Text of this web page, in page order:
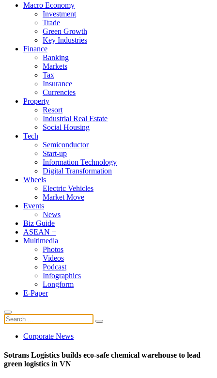
Macro Economy
Investment
Trade
Green Growth
Key Industries
Finance
Banking
Markets
Tax
Insurance
Currencies
Property
Resort
Industrial Real Estate
Social Housing
Tech
Semiconductor
Start-up
Information Technology
Digital Transformation
Wheels
Electric Vehicles
Market Move
Events
News
Biz Guide
ASEAN +
Multimedia
Photos
Videos
Podcast
Infographics
Longform
E-Paper
Corporate News
Sotrans Logistics builds eco-safe chemical warehouse to lead
green logistics in VN